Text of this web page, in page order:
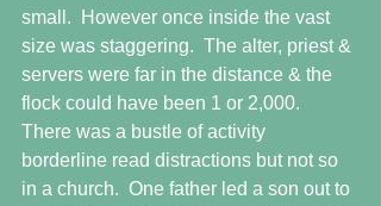
small.  However once inside the vast
size was staggering.  The alter, priest &
servers were far in the distance & the
flock could have been 1 or 2,000.
There was a bustle of activity
borderline read distractions but not so
in a church.  One father led a son out to